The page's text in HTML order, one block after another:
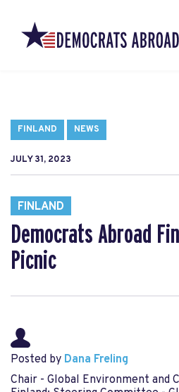
FINLAND NEWS
JULY 31, 2023
FINLAND
Democrats Abroad
Picnic
Posted by Dana Freling
Chair - Global Environment and